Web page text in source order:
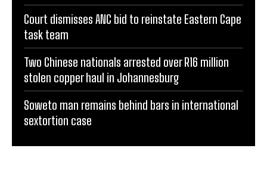
Court dismisses ANC bid to reinstate Eastern Cape
task team
Two Chinese nationals arrested over R16 million
stolen copper haul in Johannesburg
Soweto man remains behind bars in international
sextortion case